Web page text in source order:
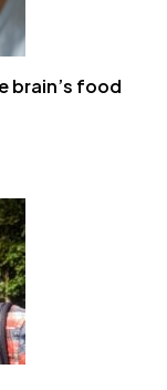
brain’s food